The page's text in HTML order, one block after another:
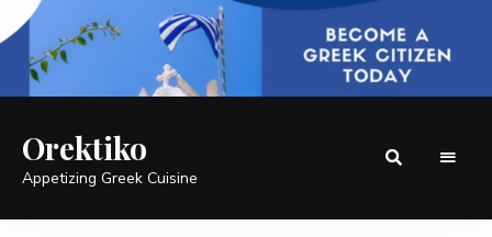
Orektiko
Appetizing Greek Cuisine